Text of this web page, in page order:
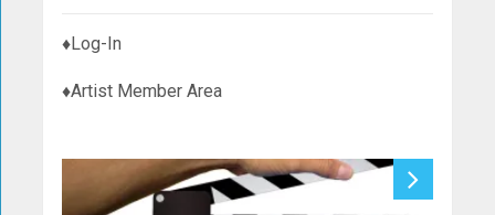
♦Log-In
♦Artist Member Area